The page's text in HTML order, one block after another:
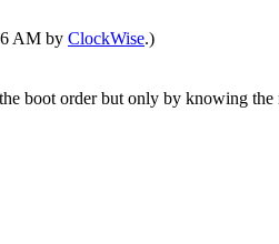
AM by ClockWise.)
boot order but only by knowing